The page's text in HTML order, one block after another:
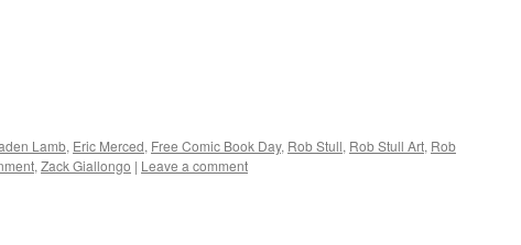
Lamb, Eric Merced, Free Comic Book Day, Rob Stull, Rob Stull Art, Rob
, Zack Giallongo | Leave a comment